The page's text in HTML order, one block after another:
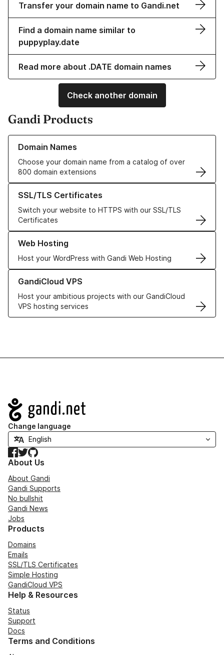
Transfer your domain name to Gandi.net
Find a domain name similar to
puppyplay.date
Read more about .DATE domain names
Check another domain
Gandi Products
Domain Names
Choose your domain name from a catalog of over
800 domain extensions
Learn more about our Domain Names
SSL/TLS Certificates
Switch your website to HTTPS with our SSL/TLS
Certificates
Learn more about our SSL/TLS Certificates
Web Hosting
Host your WordPress with Gandi Web Hosting
Learn more about our Web Hosting solutions
GandiCloud VPS
Host your ambitious projects with our GandiCloud
VPS hosting services
Learn more about GandiCloud VPS
Navigation
Change language
Facebook
TwitterGitHub
About Us
About Gandi
Gandi Supports
No bullshit
Gandi News
Jobs
Products
Domains
Emails
SSL/TLS Certificates
Simple Hosting
GandiCloud VPS
Help & Resources
Status
Support
Docs
Terms and Conditions